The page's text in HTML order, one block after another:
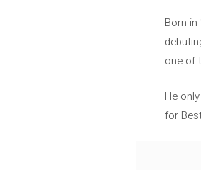
Born
one of
He
for